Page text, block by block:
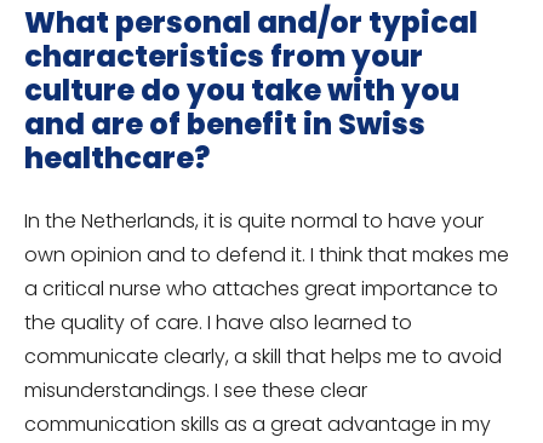
What personal and/or typical
characteristics from your
culture do you take with you
and are of benefit in Swiss
healthcare?
In the Netherlands, it is quite normal to have your
own opinion and to defend it. I think that makes me
a critical nurse who attaches great importance to
the quality of care. I have also learned to
communicate clearly, a skill that helps me to avoid
misunderstandings. I see these clear
communication skills as a great advantage in my